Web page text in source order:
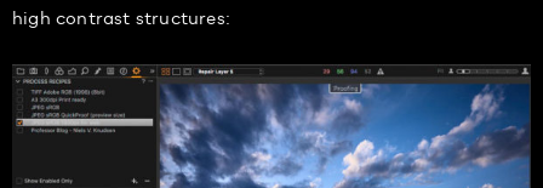
high contrast structures: